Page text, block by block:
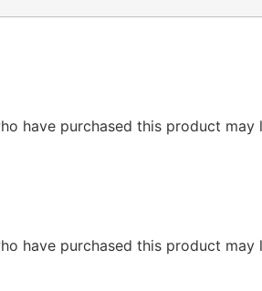
have purchased this product may
have purchased this product may